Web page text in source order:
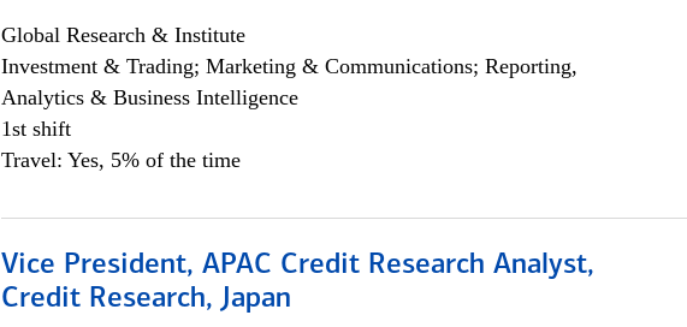
Global Research & Institute
Investment & Trading; Marketing & Communications; Reporting,
Analytics & Business Intelligence
1st shift
Travel: Yes, 5% of the time
Vice President, APAC Credit Research Analyst,
Credit Research, Japan